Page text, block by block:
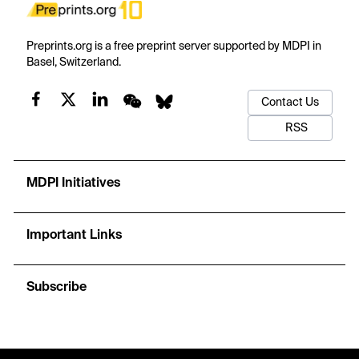
Preprints.org is a free preprint server supported by MDPI in
Basel, Switzerland.
Contact Us
RSS
MDPI Initiatives
Important Links
Subscribe